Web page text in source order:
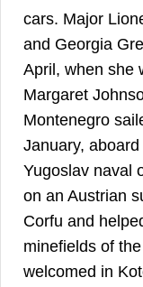
cars. Major
and Georgia
April, when she
Margaret
Montenegro
January,
Yugoslav naval
on an Austrian
Corfu and
minefields of
welcomed in